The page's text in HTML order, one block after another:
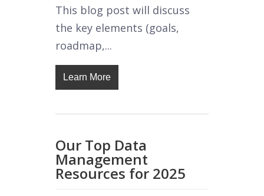
This blog post will discuss
the key elements (goals,
roadmap,...
Learn More
Our Top Data
Management
Resources for 2025